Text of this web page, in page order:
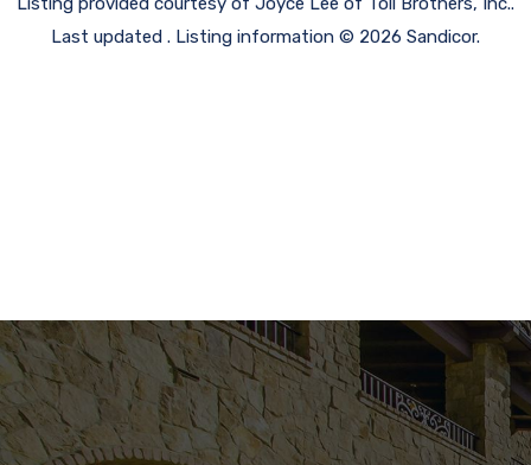
Last updated . Listing information © 2026 Sandicor.